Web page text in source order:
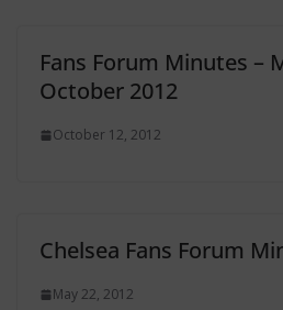
Fans Forum Minutes –
October 2012
October 12, 2012
Chelsea Fans Forum
May 22, 2012